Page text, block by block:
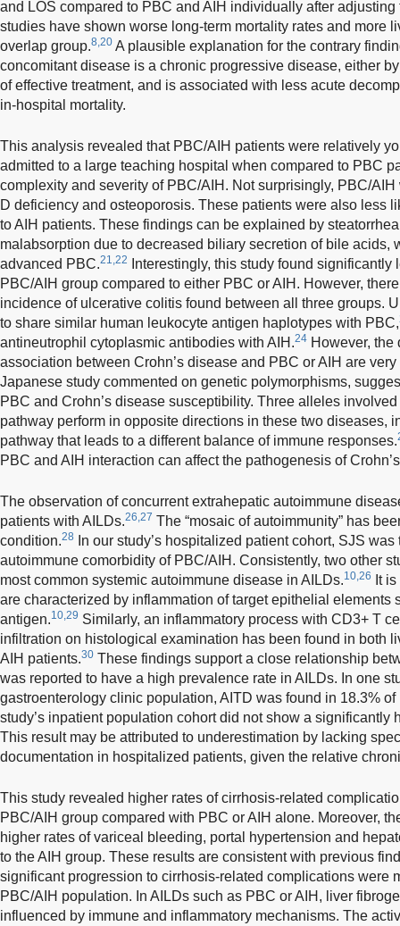
and LOS compared to PBC and AIH individually after
studies have shown worse long-term mortality rates and more
overlap group.8,20 A plausible explanation for the contrary
concomitant disease is a chronic progressive disease, either
of effective treatment, and is associated with less acute
in-hospital mortality.
This analysis revealed that PBC/AIH patients were relatively
admitted to a large teaching hospital when compared to PBC
complexity and severity of PBC/AIH. Not surprisingly, PBC/
D deficiency and osteoporosis. These patients were also less
to AIH patients. These findings can be explained by
malabsorption due to decreased biliary secretion of bile acids,
advanced PBC.21,22
Interestingly, this study found significantly
PBC/AIH group compared to either PBC or AIH. However,
incidence of ulcerative colitis found between all three groups.
to share similar human leukocyte antigen haplotypes with PBC,
antineutrophil cytoplasmic antibodies with AIH.24 However, the
association between Crohn’s disease and PBC or AIH are
Japanese study commented on genetic polymorphisms,
PBC and Crohn’s disease susceptibility. Three alleles
pathway perform in opposite directions in these two diseases,
pathway that leads to a different balance of immune responses.
PBC and AIH interaction can affect the pathogenesis of
The observation of concurrent extrahepatic autoimmune
patients with AILDs.26,27 The “mosaic of autoimmunity” has
condition.28
In our study’s hospitalized patient cohort, SJS
autoimmune comorbidity of PBC/AIH. Consistently, two other
most common systemic autoimmune disease in AILDs.10,26
It
are characterized by inflammation of target epithelial elements
antigen.10,29 Similarly, an inflammatory process with CD3+ T
infiltration on histological examination has been found in both
AIH patients.30 These findings support a close relationship
was reported to have a high prevalence rate in AILDs. In one
gastroenterology clinic population, AITD was found in 18.3% of
study’s inpatient population cohort did not show a significantly
This result may be attributed to underestimation by lacking
documentation in hospitalized patients, given the relative
This study revealed higher rates of cirrhosis-related
PBC/AIH group compared with PBC or AIH alone. Moreover,
higher rates of variceal bleeding, portal hypertension and
to the AIH group. These results are consistent with previous
significant progression to cirrhosis-related complications were
PBC/AIH population. In AILDs such as PBC or AIH, liver
influenced by immune and inflammatory mechanisms. The